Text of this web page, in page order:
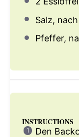
Salz,
Pfeffer,
INSTRUCTIONS
Den